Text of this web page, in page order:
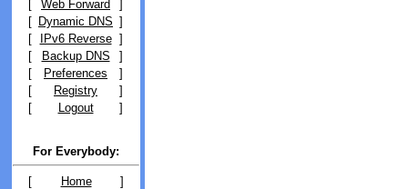
[
Web Forward
]
[ Dynamic DNS ]
[
IPv6 Reverse ]
[
Backup DNS
]
[
Preferences
]
[
Registry
]
[
Logout ]
For Everybody:
[ Home
]